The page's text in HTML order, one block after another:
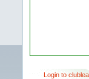
Login to